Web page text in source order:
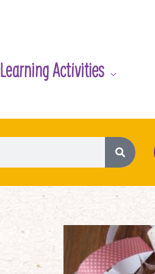
Learning Activities
Heart
Shape
Paper